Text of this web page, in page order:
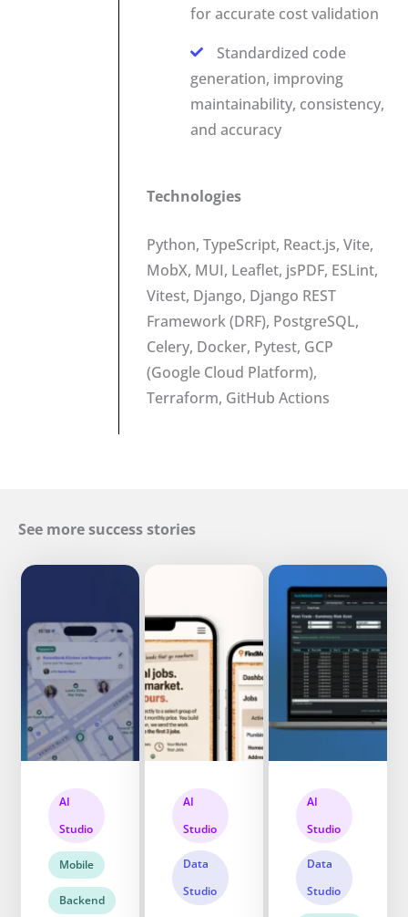
for accurate cost validation
Standardized code
generation, improving
maintainability, consistency,
and accuracy
Technologies
Python, TypeScript, React.js, Vite,
MobX, MUI, Leaflet, jsPDF, ESLint,
Vitest, Django, Django REST
Framework (DRF), PostgreSQL,
Celery, Docker, Pytest, GCP
(Google Cloud Platform),
Terraform, GitHub Actions
See more success stories
AI
Studio
Mobile
Backend
AI
Studio
Data
Studio
AI
Studio
Data
Studio